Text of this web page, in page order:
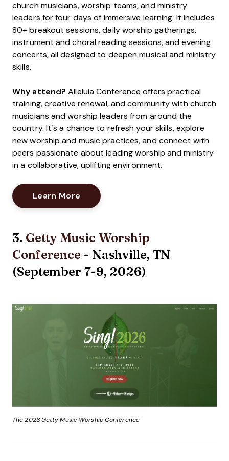
church musicians, worship teams, and ministry
leaders for four days of immersive learning. It includes
80+ breakout sessions, daily worship gatherings,
instrument and choral reading sessions, and evening
concerts, all designed to deepen musical and ministry
skills.
Why attend? Alleluia Conference offers practical
training, creative renewal, and community with church
musicians and worship leaders from around the
country. It’s a chance to refresh your skills, explore
new worship and music practices, and connect with
peers passionate about leading worship and ministry
in a collaborative, uplifting environment.
Learn More Opens New Window
3. Getty Music Worship
Conference - Nashville, TN
(September 7-9, 2026)
The 2026 Getty Music Worship Conference